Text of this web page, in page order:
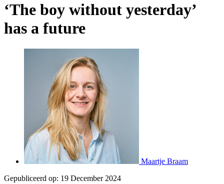
‘The boy without yesterday’
has a future
Maartje Braam
Gepubliceerd op: 19 December 2024